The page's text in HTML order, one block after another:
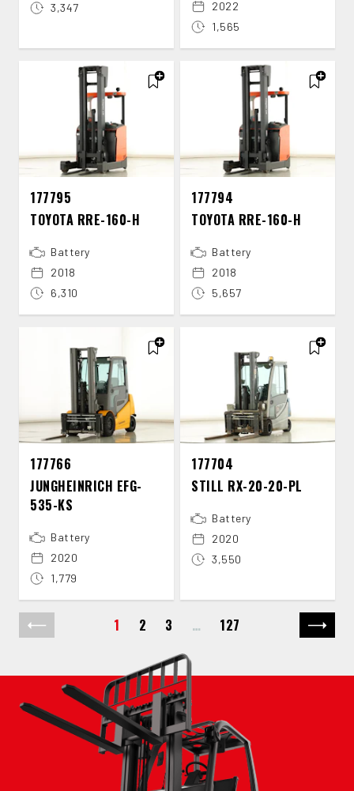
3,347
2022
1,565
177795
TOYOTA RRE-​160-​H
Battery
2018
6,310
177794
TOYOTA RRE-​160-​H
Battery
2018
5,657
177766
JUNGHEINRICH EFG-​
535-​KS
Battery
2020
1,779
177704
STILL RX-​20-​20-​PL
Battery
2020
3,550
1 2 3 … 127 Next